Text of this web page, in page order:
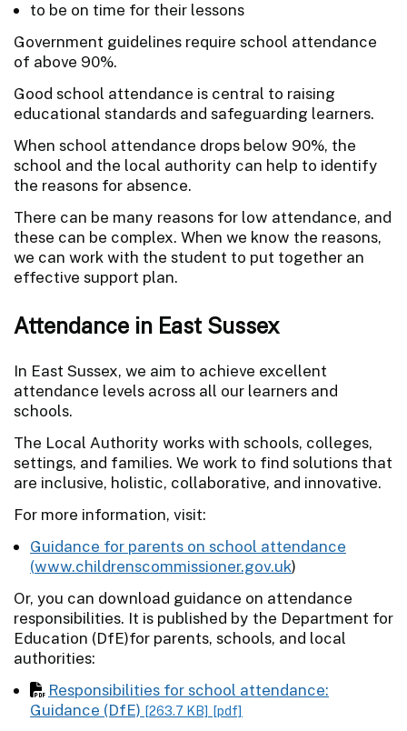
to be on time for their lessons
Government guidelines require school attendance
of above 90%.
Good school attendance is central to raising
educational standards and safeguarding learners.
When school attendance drops below 90%, the
school and the local authority can help to identify
the reasons for absence.
There can be many reasons for low attendance, and
these can be complex. When we know the reasons,
we can work with the student to put together an
effective support plan.
Attendance in East Sussex
In East Sussex, we aim to achieve excellent
attendance levels across all our learners and
schools.
The Local Authority works with schools, colleges,
settings, and families. We work to find solutions that
are inclusive, holistic, collaborative, and innovative.
For more information, visit:
Guidance for parents on school attendance
(www.childrenscommissioner.gov.uk)
Or, you can download guidance on attendance
responsibilities. It is published by the Department for
Education (DfE)for parents, schools, and local
authorities:
Responsibilities for school attendance:
Guidance (DfE) [263.7 KB] [pdf]